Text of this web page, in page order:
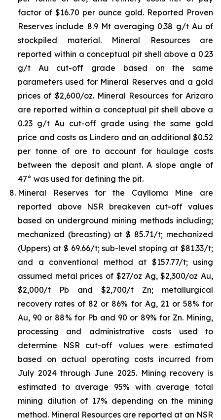
factor of $16.70 per ounce gold. Reported Proven
Reserves include 8.9 Mt averaging 0.38 g/t Au of
stockpiled material. Mineral Resources are
reported within a conceptual pit shell above a 0.23
g/t Au cut-off grade based on the same
parameters used for Mineral Reserves and a gold
prices of $2,600/oz. Mineral Resources for Arizaro
are reported within a conceptual pit shell above a
0.23 g/t Au cut-off grade using the same gold
price and costs as Lindero and an additional $0.52
per tonne of ore to account for haulage costs
between the deposit and plant. A slope angle of
47° was used for defining the pit.
Mineral Reserves for the Caylloma Mine are
reported above NSR breakeven cut-off values
based on underground mining methods including;
mechanized (breasting) at $ 85.71/t; mechanized
(Uppers) at $ 69.66/t; sub-level stoping at $81.33/t;
and a conventional method at $157.77/t; using
assumed metal prices of $27/oz Ag, $2,300/oz Au,
$2,000/t Pb and $2,700/t Zn; metallurgical
recovery rates of 82 or 86% for Ag, 21 or 58% for
Au, 90 or 88% for Pb and 90 or 89% for Zn. Mining,
processing and administrative costs used to
determine NSR cut-off values were estimated
based on actual operating costs incurred from
July 2024 through June 2025. Mining recovery is
estimated to average 95% with average total
mining dilution of 17% depending on the mining
method. Mineral Resources are reported at an NSR